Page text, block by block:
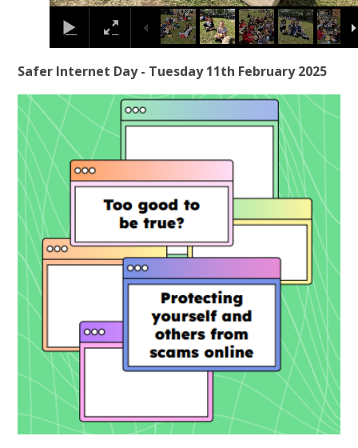
Safer Internet Day - Tuesday 11th February 2025